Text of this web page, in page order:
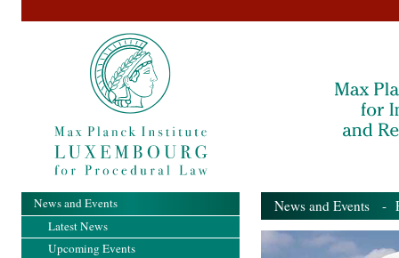
News and Events -
News and Events
Latest News
Upcoming Events